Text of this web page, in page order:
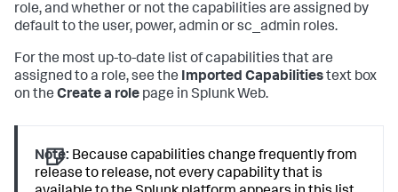
role, and whether or not the capabilities are assigned by
default to the user, power, admin or sc_admin roles.
For the most up-to-date list of capabilities that are
assigned to a role, see the Imported Capabilitiestext box
on the Create a role page in Splunk Web.
Note: Because capabilities change frequently from
release to release, not every capability that is